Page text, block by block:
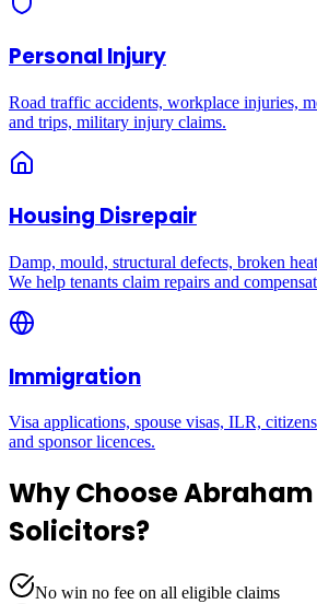
Personal Injury
Road traffic accidents, workplace injuries,
and trips, military injury claims.
Housing Disrepair
Damp, mould, structural defects, broken
We help tenants claim repairs and
Immigration
Visa applications, spouse visas, ILR,
and sponsor licences.
Why Choose
Solicitors?
No win no fee on all eligible claims